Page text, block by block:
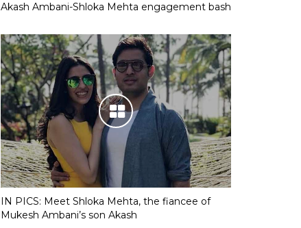
Akash Ambani-Shloka Mehta engagement bash
IN PICS: Meet Shloka Mehta, the fiancee of
Mukesh Ambani’s son Akash